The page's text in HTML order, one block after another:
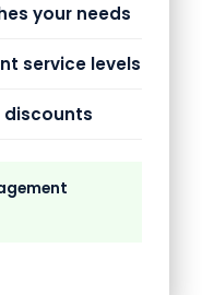
your needs
service levels